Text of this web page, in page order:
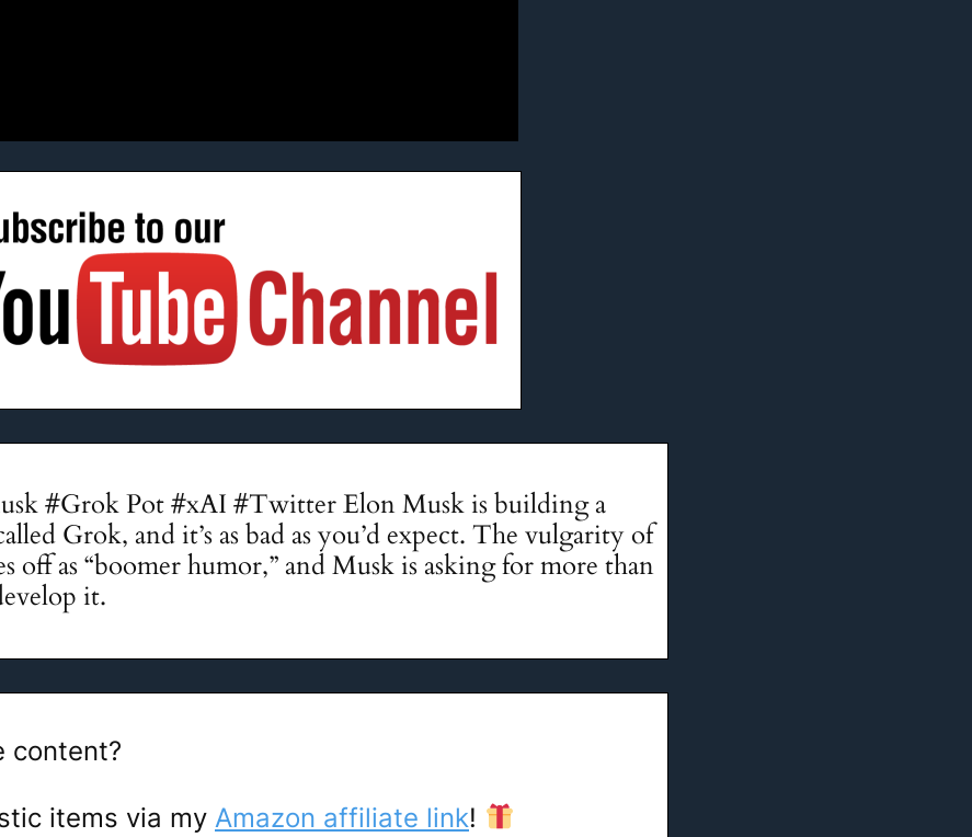
#Grok Pot #xAI #Twitter Elon Musk is building a
Grok, and it’s as bad as you’d expect. The vulgarity of
off as “boomer humor,” and Musk is asking for more than
it.
content?
items via my Amazon affiliate link!